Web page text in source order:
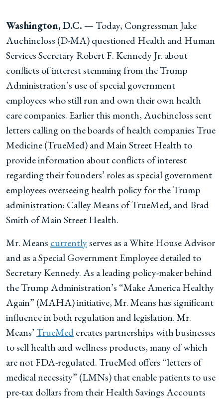
Washington, D.C. — Today, Congressman Jake
Auchincloss (D-MA) questioned Health and Human
Services Secretary Robert F. Kennedy Jr. about
conflicts of interest stemming from the Trump
Administration’s use of special government
employees who still run and own their own health
care companies. Earlier this month, Auchincloss sent
letters calling on the boards of health companies True
Medicine (TrueMed) and Main Street Health to
provide information about conflicts of interest
regarding their founders’ roles as special government
employees overseeing health policy for the Trump
administration: Calley Means of TrueMed, and Brad
Smith of Main Street Health.
Mr. Means currentlyserves as a White House Advisor
and as a Special Government Employee detailed to
Secretary Kennedy. As a leading policy-maker behind
the Trump Administration’s “Make America Healthy
Again” (MAHA) initiative, Mr. Means has significant
influence in both regulation and legislation. Mr.
Means’TrueMedcreates partnerships with businesses
to sell health and wellness products, many of which
are not FDA-regulated. TrueMed offers “letters of
medical necessity” (LMNs) that enable patients to use
pre-tax dollars from their Health Savings Accounts